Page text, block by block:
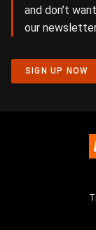
and don’t
our
SIGN UP NOW